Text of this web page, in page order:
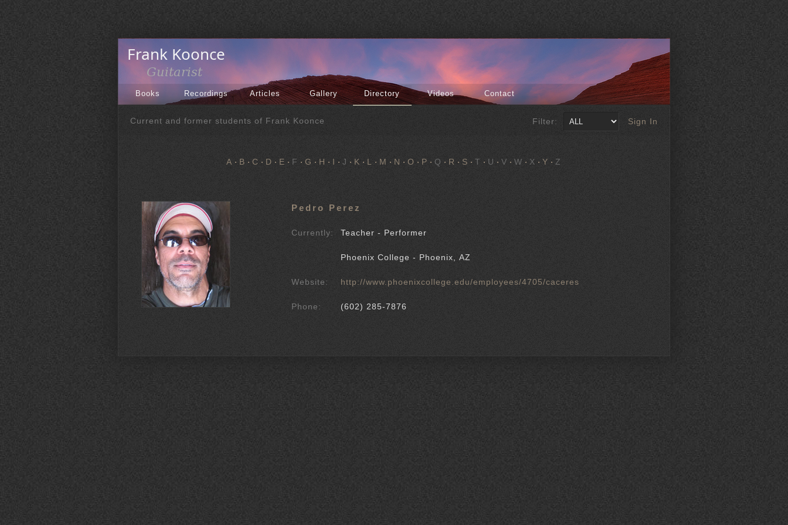
Books Recordings Articles Gallery Directory Videos Contact
Filter: Sign In
Current and former students of Frank Koonce
A B C D E F G H I J K L M N O P Q R S T U V W X Y Z
Pedro Perez
Currently: Teacher - Performer
Phoenix College - Phoenix, AZ
Website: http://www.phoenixcollege.edu/employees/4705/caceres
Phone: (602) 285-7876